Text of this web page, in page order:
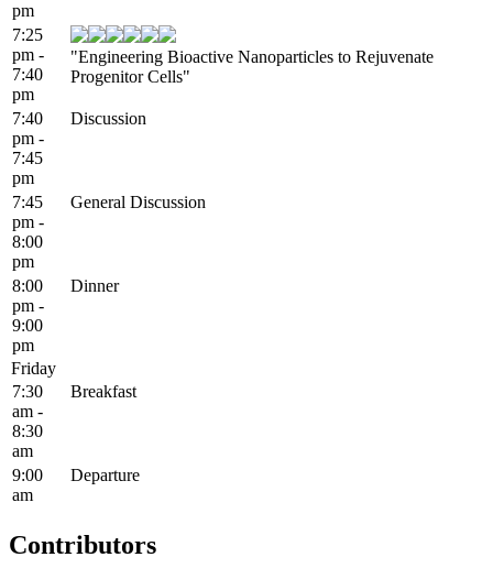
pm
7:25
pm -
7:40
pm
"Engineering Bioactive Nanoparticles to Rejuvenate
Progenitor Cells"
7:40
pm -
7:45
pm
Discussion
7:45
pm -
8:00
pm
General Discussion
8:00
pm -
9:00
pm
Dinner
Friday
7:30
am -
8:30
am
Breakfast
9:00
am
Departure
Contributors